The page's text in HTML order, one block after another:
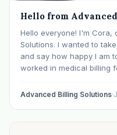
Hello from
Hello everyone! I'm Cora,
Solutions. I wanted to
and say how happy I am
worked in medical billing
Advanced Billing Solutions·